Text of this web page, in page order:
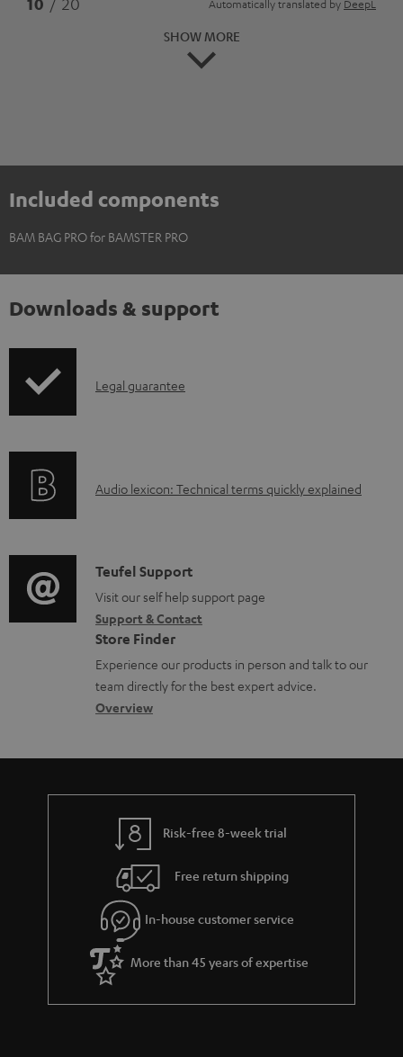
Automatically translated by DeepL
SHOW MORE
Included components
BAM BAG PRO for BAMSTER PRO
Downloads & support
I
r
t
i
o
n
a
b
u
t
g
u
a
r
a
Legal guarantee
A
i
o
g
l
o
s
a
Audio lexicon: Technical terms quickly explained
C
o
n
t
a
c
d
e
s
Teufel Support
Visit our self help support page
Support & Contact
Store Finder
Experience our products in person and talk to our
team directly for the best expert advice.
Overview
Risk-free 8-week trial
Free return shipping
In-house customer service
More than 45 years of expertise